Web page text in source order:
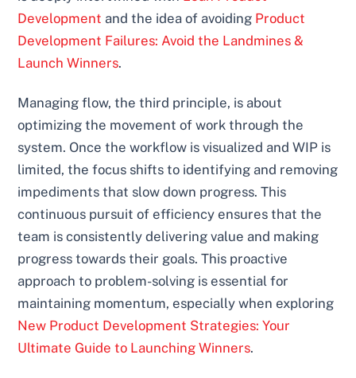
Development and the idea of avoiding Product
Development Failures: Avoid the Landmines &
Launch Winners.
Managing flow, the third principle, is about
optimizing the movement of work through the
system. Once the workflow is visualized and WIP is
limited, the focus shifts to identifying and removing
impediments that slow down progress. This
continuous pursuit of efficiency ensures that the
team is consistently delivering value and making
progress towards their goals. This proactive
approach to problem-solving is essential for
maintaining momentum, especially when exploring
New Product Development Strategies: Your
Ultimate Guide to Launching Winners.